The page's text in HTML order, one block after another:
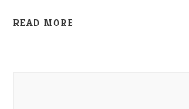
READ MORE